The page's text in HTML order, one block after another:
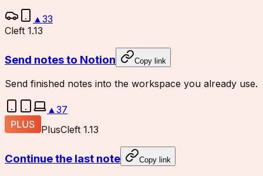
▲33
Cleft 1.13
Send notes to Notion Copy link
Send finished notes into the workspace you already use.
▲37
PlusCleft 1.13
Continue the last note Copy link